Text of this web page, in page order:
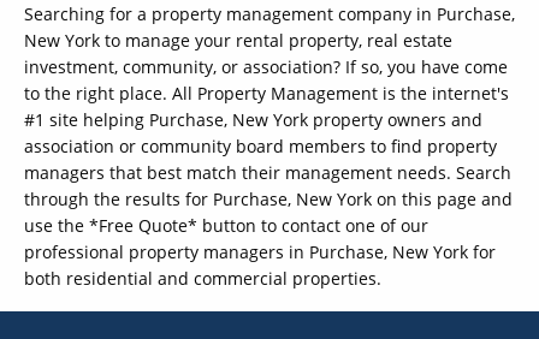
Searching for a property management company in Purchase,
New York to manage your rental property, real estate
investment, community, or association? If so, you have come
to the right place. All Property Management is the internet's
#1 site helping Purchase, New York property owners and
association or community board members to find property
managers that best match their management needs. Search
through the results for Purchase, New York on this page and
use the *Free Quote* button to contact one of our
professional property managers in Purchase, New York for
both residential and commercial properties.